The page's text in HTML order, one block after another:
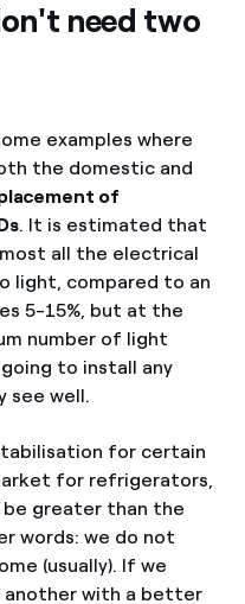
need two
examples where
the domestic and
of
. It is estimated that
all the electrical
light, compared to an
5-15%, but at the
number of light
to install any
see well.
for certain
for refrigerators,
greater than the
words: we do not
(usually). If we
another with a better